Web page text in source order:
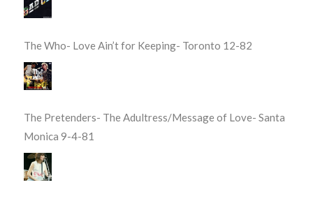
The Who- Love Ain’t for Keeping- Toronto 12-82
The Pretenders- The Adultress/Message of Love- Santa
Monica 9-4-81